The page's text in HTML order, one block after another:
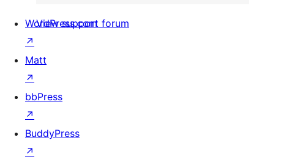
View support forum
WordPress.com
↗
Matt
↗
bbPress
↗
BuddyPress
↗